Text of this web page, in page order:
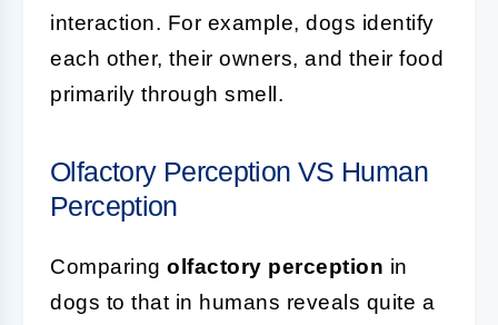
interaction. For example, dogs identify
each other, their owners, and their food
primarily through smell.
Olfactory Perception VS Human
Perception
Comparing olfactory perception in
dogs to that in humans reveals quite a